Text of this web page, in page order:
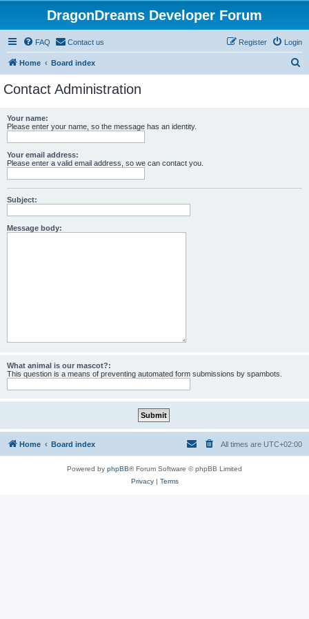
DragonDreams Developer Forum
FAQ Contact us Login
Register
Home Board index
Contact Administration
Your name:
Please enter your name, so the message has an identity.
Your email address:
Please enter a valid email address, so we can contact you.
Subject:
Message body:
What animal is our mascot?:
This question is a means of preventing automated form submissions by spambots.
Home Board index All times are UTC+02:00
Powered by phpBB® Forum Software © phpBB Limited
Privacy| Terms